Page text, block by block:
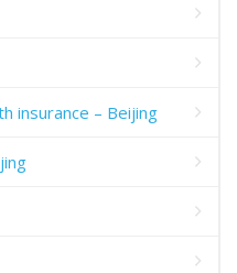
insurance – Beijing